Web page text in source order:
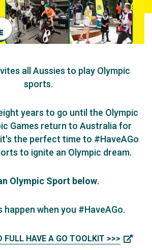
all Aussies to play Olympic
sports.
years to go until the Olympic
Games return to Australia for
the perfect time to #HaveAGo
to ignite an Olympic dream.
Olympic Sport below.
happen when you #HaveAGo.
FULL HAVE A GO TOOLKIT >>>